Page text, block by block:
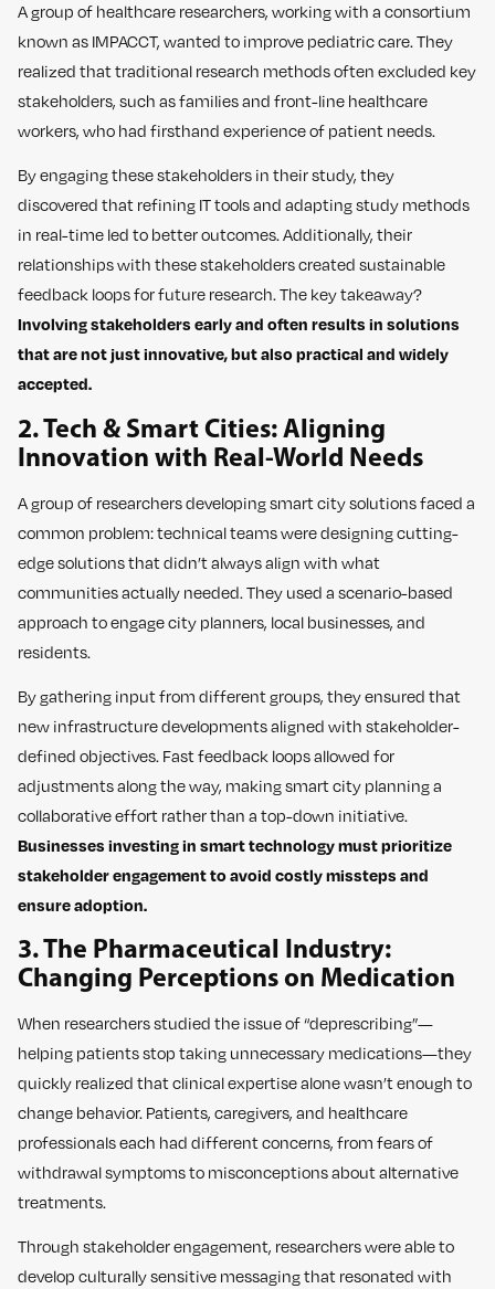
A group of healthcare researchers, working with a consortium
known as IMPACCT, wanted to improve pediatric care. They
realized that traditional research methods often excluded key
stakeholders, such as families and front-line healthcare
workers, who had firsthand experience of patient needs.
By engaging these stakeholders in their study, they
discovered that refining IT tools and adapting study methods
in real-time led to better outcomes. Additionally, their
relationships with these stakeholders created sustainable
feedback loops for future research. The key takeaway?
Involving stakeholders early and often results in solutions
that are not just innovative, but also practical and widely
accepted.
2. Tech & Smart Cities: Aligning
Innovation with Real-World Needs
A group of researchers developing smart city solutions faced a
common problem: technical teams were designing cutting-
edge solutions that didn’t always align with what
communities actually needed. They used a scenario-based
approach to engage city planners, local businesses, and
residents.
By gathering input from different groups, they ensured that
new infrastructure developments aligned with stakeholder-
defined objectives. Fast feedback loops allowed for
adjustments along the way, making smart city planning a
collaborative effort rather than a top-down initiative.
Businesses investing in smart technology must prioritize
stakeholder engagement to avoid costly missteps and
ensure adoption.
3. The Pharmaceutical Industry:
Changing Perceptions on Medication
When researchers studied the issue of “deprescribing”—
helping patients stop taking unnecessary medications—they
quickly realized that clinical expertise alone wasn’t enough to
change behavior. Patients, caregivers, and healthcare
professionals each had different concerns, from fears of
withdrawal symptoms to misconceptions about alternative
treatments.
Through stakeholder engagement, researchers were able to
develop culturally sensitive messaging that resonated with